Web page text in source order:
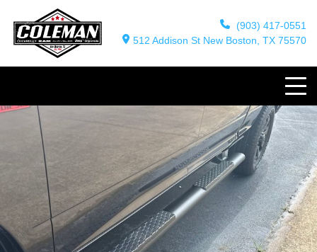
(903) 417-0551
512 Addison St New Boston, TX 75570